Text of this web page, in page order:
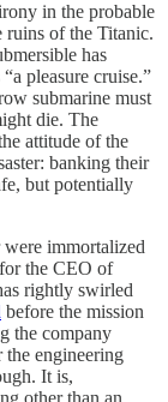
in the probable
ruins of the Titanic.
has
pleasure cruise.”
submarine must
die. The
attitude of the
banking their
but potentially
were immortalized
the CEO of
rightly swirled
before the mission
the company
engineering
It is,